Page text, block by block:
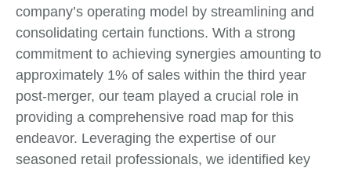
company’s operating model by streamlining and
consolidating certain functions. With a strong
commitment to achieving synergies amounting to
approximately 1% of sales within the third year
post-merger, our team played a crucial role in
providing a comprehensive road map for this
endeavor. Leveraging the expertise of our
seasoned retail professionals, we identified key